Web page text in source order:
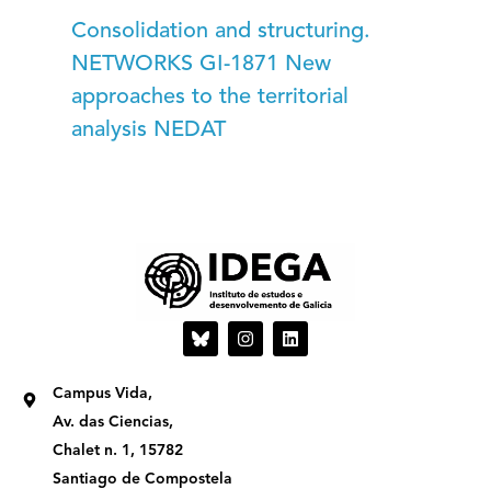
Consolidation and structuring.
NETWORKS GI-1871 New
approaches to the territorial
analysis NEDAT
I
n
L
i
Campus Vida,
Av. das Ciencias,
Chalet n. 1, 15782
Santiago de Compostela